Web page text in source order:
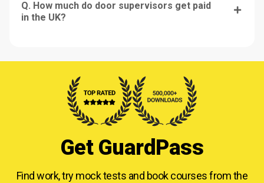
Q. How much do door supervisors get paid
in the UK?
Get GuardPass
Find work, try mock tests and book courses fromthe